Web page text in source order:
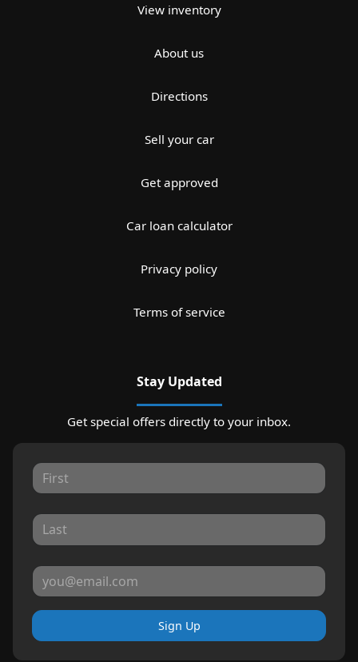
View inventory
About us
Directions
Sell your car
Get approved
Car loan calculator
Privacy policy
Terms of service
Stay Updated
Get special offers directly to your inbox.
Sign Up